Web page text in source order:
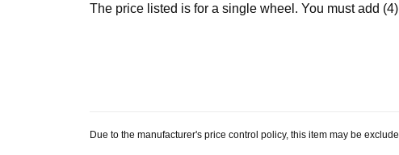
The price listed is for a single wheel. You must add
Due to the manufacturer's price control policy, this item may be